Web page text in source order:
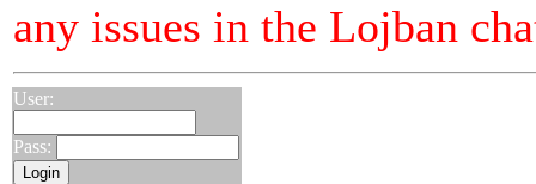
any issues in the Lojban
User:
Pass: